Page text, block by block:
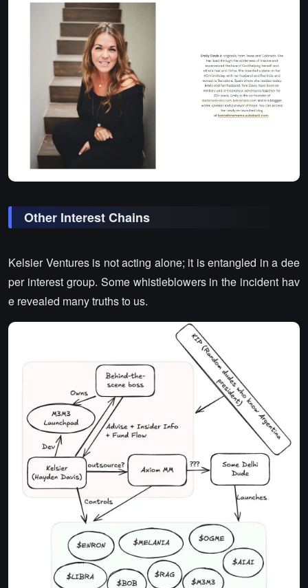
Other Interest Chains
Kelsier Ventures is not acting alone; it is entangled in a dee
per interest group. Some whistleblowers in the incident hav
e revealed many truths to us.